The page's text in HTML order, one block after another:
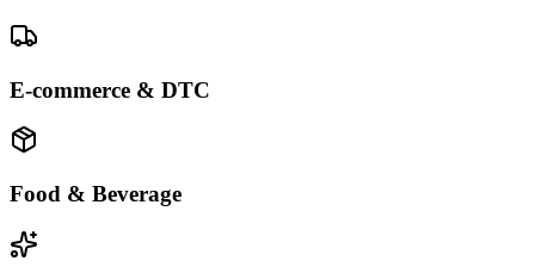
E-commerce & DTC
Food & Beverage